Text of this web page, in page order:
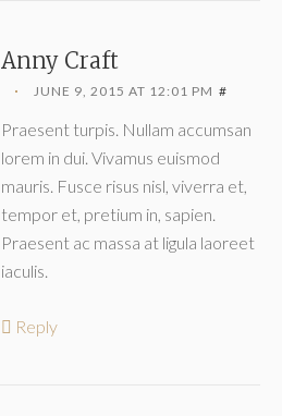
Anny Craft
JUNE 9, 2015 AT 12:01 PM #
Praesent turpis. Nullam accumsan
lorem in dui. Vivamus euismod
mauris. Fusce risus nisl, viverra et,
tempor et, pretium in, sapien.
Praesent ac massa at ligula laoreet
iaculis.
Reply